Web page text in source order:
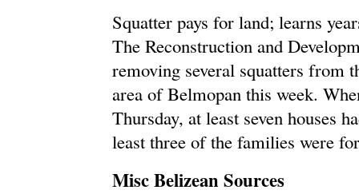
Squatter pays for land; learns
The Reconstruction and
removing several squatters from
area of Belmopan this week.
Thursday, at least seven houses
least three of the families were
Misc Belizean Sources